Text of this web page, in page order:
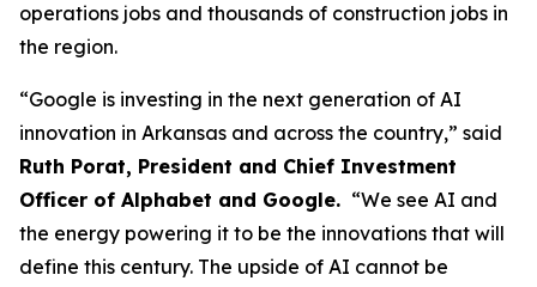
operations jobs and thousands of construction jobs in
the region.
“Google is investing in the next generation of AI
innovation in Arkansas and across the country,” said
Ruth Porat, President and Chief Investment
Officer of Alphabet and Google. “We see AI and
the energy powering it to be the innovations that will
define this century. The upside of AI cannot be